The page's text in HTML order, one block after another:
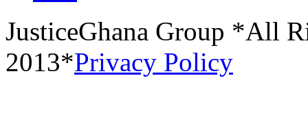
JusticeGhana Group *All
2013*Privacy Policy